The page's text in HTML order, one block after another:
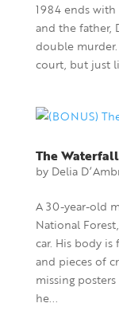
1984 ends
and the father,
double
court, but just
The Waterfall
by Delia
A 30-year-old
National
car. His body
and pieces of
missing
he...